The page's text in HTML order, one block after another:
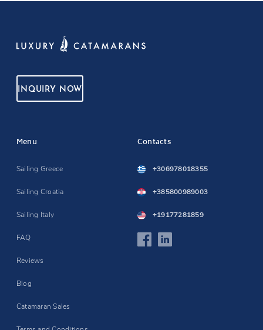
INQUIRY NOW
Menu
Sailing Greece
Sailing Croatia
Sailing Italy
FAQ
Reviews
Blog
Catamaran Sales
Contacts
+306978018355
+385800989003
+19177281859